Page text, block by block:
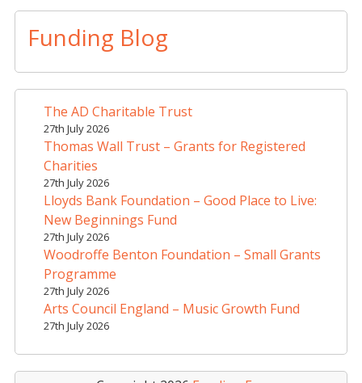
Funding Blog
The AD Charitable Trust
27th July 2026
Thomas Wall Trust – Grants for Registered
Charities
27th July 2026
Lloyds Bank Foundation – Good Place to Live:
New Beginnings Fund
27th July 2026
Woodroffe Benton Foundation – Small Grants
Programme
27th July 2026
Arts Council England – Music Growth Fund
27th July 2026